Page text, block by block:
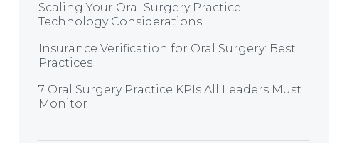
Scaling Your Oral Surgery Practice:
Technology Considerations
Insurance Verification for Oral Surgery: Best
Practices
7 Oral Surgery Practice KPIs All Leaders Must
Monitor